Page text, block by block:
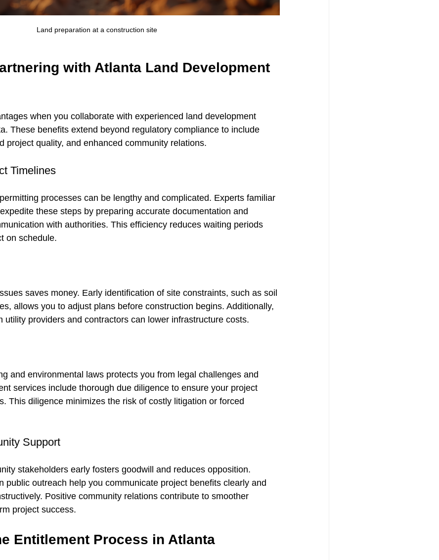
Land preparation at a construction site
with Atlanta Land Development
when you collaborate with experienced land development
These benefits extend beyond regulatory compliance to include
project quality, and enhanced community relations.
Timelines
processes can be lengthy and complicated. Experts familiar
these steps by preparing accurate documentation and
with authorities. This efficiency reduces waiting periods
on schedule.
saves money. Early identification of site constraints, such as soil
allows you to adjust plans before construction begins. Additionally,
utility providers and contractors can lower infrastructure costs.
and environmental laws protects you from legal challenges and
services include thorough due diligence to ensure your project
This diligence minimizes the risk of costly litigation or forced
Support
stakeholders early fosters goodwill and reduces opposition.
public outreach help you communicate project benefits clearly and
Positive community relations contribute to smoother
project success.
Entitlement Process in Atlanta